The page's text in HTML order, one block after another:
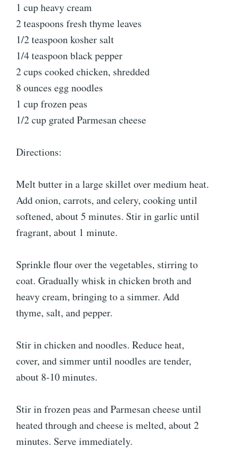
1 cup heavy cream
2 teaspoons fresh thyme leaves
1/2 teaspoon kosher salt
1/4 teaspoon black pepper
2 cups cooked chicken, shredded
8 ounces egg noodles
1 cup frozen peas
1/2 cup grated Parmesan cheese
Directions:
Melt butter in a large skillet over medium heat.
Add onion, carrots, and celery, cooking until
softened, about 5 minutes. Stir in garlic until
fragrant, about 1 minute.
Sprinkle flour over the vegetables, stirring to
coat. Gradually whisk in chicken broth and
heavy cream, bringing to a simmer. Add
thyme, salt, and pepper.
Stir in chicken and noodles. Reduce heat,
cover, and simmer until noodles are tender,
about 8-10 minutes.
Stir in frozen peas and Parmesan cheese until
heated through and cheese is melted, about 2
minutes. Serve immediately.